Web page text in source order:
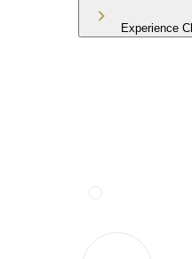
Experience